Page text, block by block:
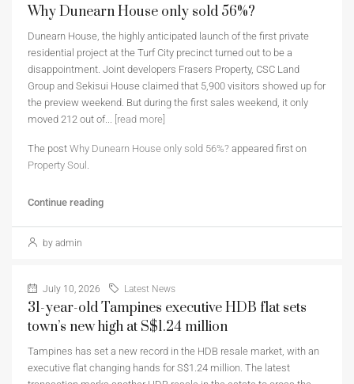
Why Dunearn House only sold 56%?
Dunearn House, the highly anticipated launch of the first private
residential project at the Turf City precinct turned out to be a
disappointment. Joint developers Frasers Property, CSC Land
Group and Sekisui House claimed that 5,900 visitors showed up for
the preview weekend. But during the first sales weekend, it only
moved 212 out of... [read more]
The post Why Dunearn House only sold 56%? appeared first on
Property Soul .
Continue reading
by admin
July 10, 2026 Latest News
31-year-old Tampines executive HDB flat sets
town’s new high at S$1.24 million
Tampines has set a new record in the HDB resale market, with an
executive flat changing hands for S$1.24 million. The latest